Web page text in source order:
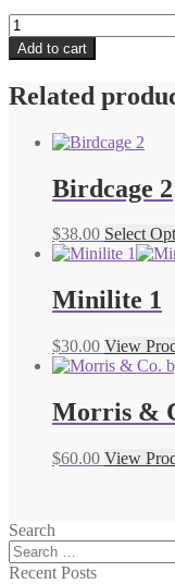
The
National
Gallery
Fulton
quantity
Add to cart
Related
Birdcage 2
$38.00 Select
Minilite 1
$30.00 View
Morris &
$60.00 View
Search
Search
for:
Recent Posts